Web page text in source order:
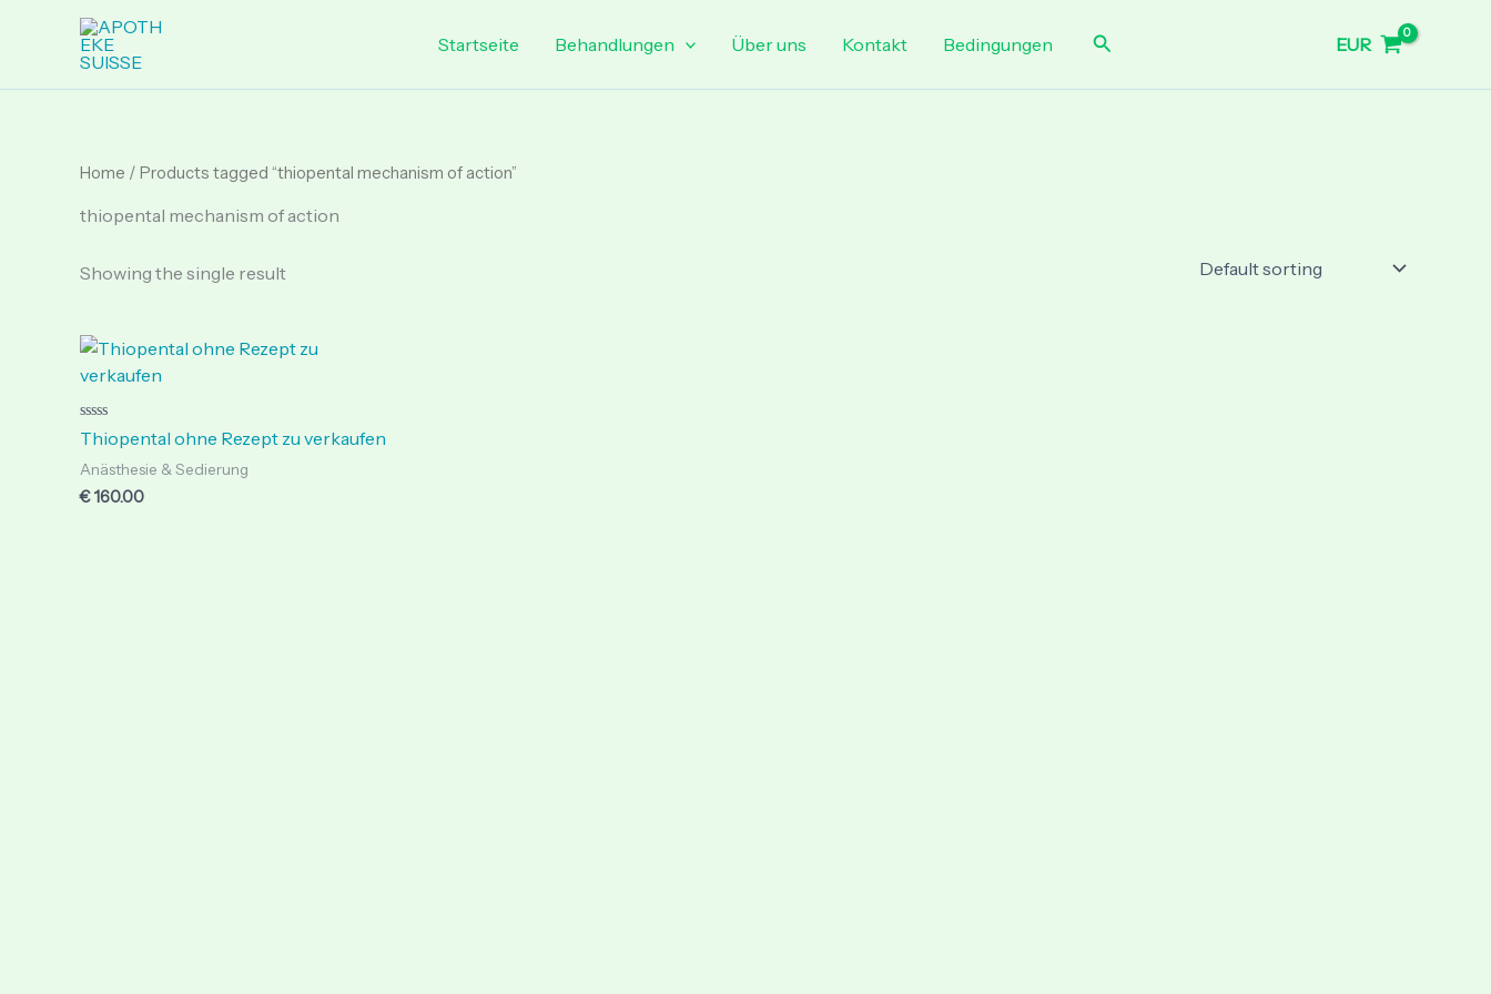
Startseite Behandlungen Über uns Kontakt Bedingungen Search EUR
Home / Products tagged “thiopental mechanism of action”
thiopental mechanism of action
Showing the single result
Rated
0
out
of
5
Thiopental ohne Rezept zu verkaufen
Anästhesie & Sedierung
€160.00